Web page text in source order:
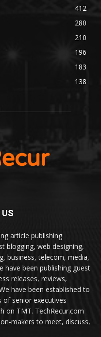
412
280
210
196
183
138
article publishing
blogging, web designing,
business, telecom, media,
have been publishing guest
releases, reviews,
have been established to
senior executives
on TMT. TechRecur.com
makers to meet, discuss,